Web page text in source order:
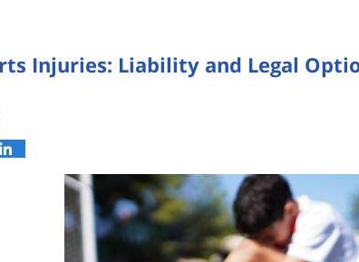
Injuries: Liability and Legal